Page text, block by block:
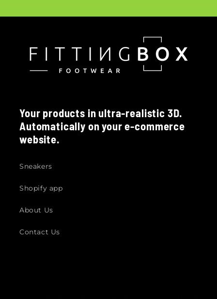
Your products in ultra-realistic 3D.
Automatically on your e-commerce
website.
Sneakers
Shopify app
About Us
Contact Us